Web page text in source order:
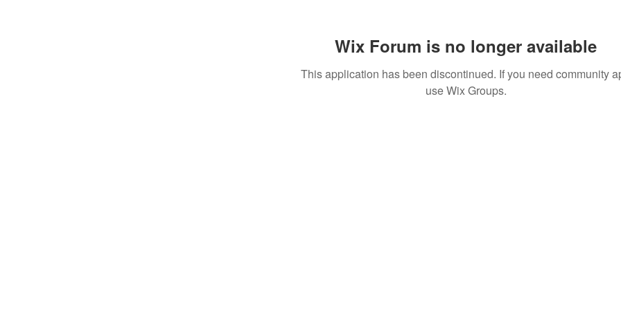
Wix Forum is no longer available
This application has been discontinued. If you need community
use Wix Groups.